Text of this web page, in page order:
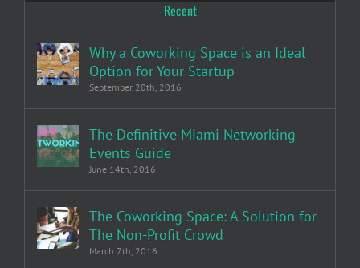
Recent
Why a Coworking Space is an Ideal
Option for Your Startup
September 20th, 2016
The Definitive Miami Networking
Events Guide
June 14th, 2016
The Coworking Space: A Solution for
The Non-Profit Crowd
March 7th, 2016